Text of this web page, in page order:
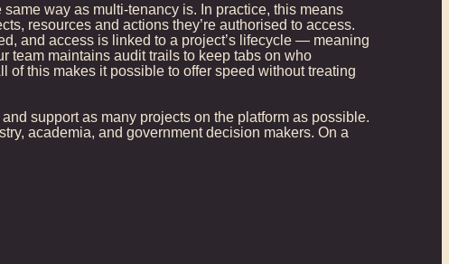
way as multi-tenancy is. In practice, this means
resources and actions they’re authorised to access.
and access is linked to a project’s lifecycle — meaning
team maintains audit trails to keep tabs on who
this makes it possible to offer speed without treating
support as many projects on the platform as possible.
academia, and government decision makers. On a